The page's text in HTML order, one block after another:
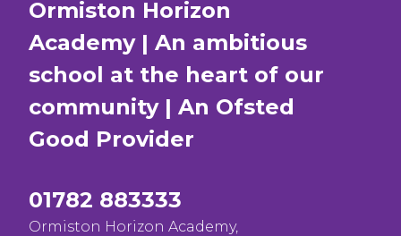
Ormiston Horizon
Academy | An ambitious
school at the heart of our
community | An Ofsted
Good Provider
01782 883333
Ormiston Horizon Academy,